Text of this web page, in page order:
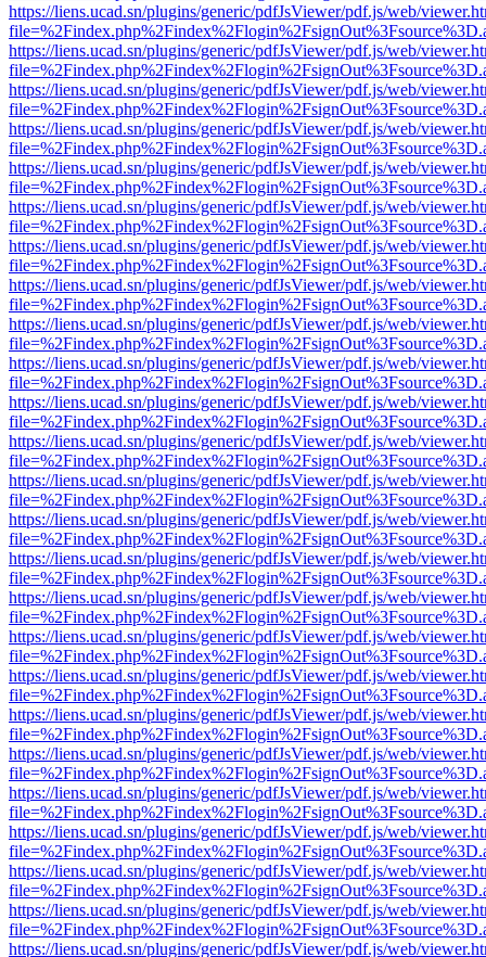
https://liens.ucad.sn/plugins/generic/pdfJsViewer/pdf.js/web/
https://liens.ucad.sn/plugins/generic/pdfJsViewer/pdf.js/web/
https://liens.ucad.sn/plugins/generic/pdfJsViewer/pdf.js/web/
https://liens.ucad.sn/plugins/generic/pdfJsViewer/pdf.js/web/
https://liens.ucad.sn/plugins/generic/pdfJsViewer/pdf.js/web/
https://liens.ucad.sn/plugins/generic/pdfJsViewer/pdf.js/web/
https://liens.ucad.sn/plugins/generic/pdfJsViewer/pdf.js/web/
https://liens.ucad.sn/plugins/generic/pdfJsViewer/pdf.js/web/
https://liens.ucad.sn/plugins/generic/pdfJsViewer/pdf.js/web/
https://liens.ucad.sn/plugins/generic/pdfJsViewer/pdf.js/web/
https://liens.ucad.sn/plugins/generic/pdfJsViewer/pdf.js/web/
https://liens.ucad.sn/plugins/generic/pdfJsViewer/pdf.js/web/
https://liens.ucad.sn/plugins/generic/pdfJsViewer/pdf.js/web/
https://liens.ucad.sn/plugins/generic/pdfJsViewer/pdf.js/web/
https://liens.ucad.sn/plugins/generic/pdfJsViewer/pdf.js/web/
https://liens.ucad.sn/plugins/generic/pdfJsViewer/pdf.js/web/
https://liens.ucad.sn/plugins/generic/pdfJsViewer/pdf.js/web/
https://liens.ucad.sn/plugins/generic/pdfJsViewer/pdf.js/web/
https://liens.ucad.sn/plugins/generic/pdfJsViewer/pdf.js/web/
https://liens.ucad.sn/plugins/generic/pdfJsViewer/pdf.js/web/
https://liens.ucad.sn/plugins/generic/pdfJsViewer/pdf.js/web/
https://liens.ucad.sn/plugins/generic/pdfJsViewer/pdf.js/web/
https://liens.ucad.sn/plugins/generic/pdfJsViewer/pdf.js/web/
https://liens.ucad.sn/plugins/generic/pdfJsViewer/pdf.js/web/
https://liens.ucad.sn/plugins/generic/pdfJsViewer/pdf.js/web/